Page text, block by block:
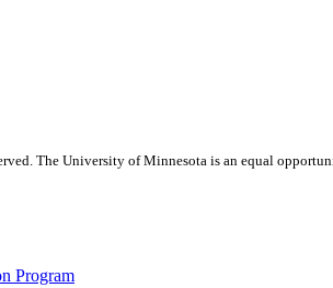
The University of Minnesota is an equal
Program